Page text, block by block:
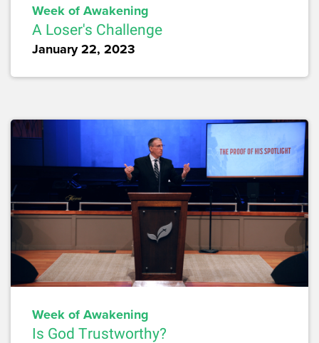
Week of Awakening
A Loser's Challenge
January 22, 2023
Week of Awakening
Is God Trustworthy?